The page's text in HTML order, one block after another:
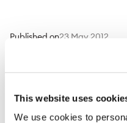
This website uses
We use cookies to
Published on23 May 2012
into an agreement to
investments in projects